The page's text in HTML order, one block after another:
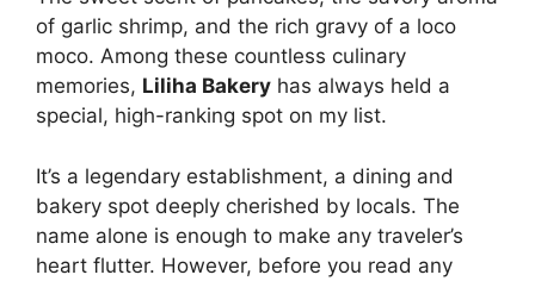
of garlic shrimp, and the rich gravy of a loco
moco. Among these countless culinary
memories, Liliha Bakery has always held a
special, high-ranking spot on my list.
It’s a legendary establishment, a dining and
bakery spot deeply cherished by locals. The
name alone is enough to make any traveler’s
heart flutter. However, before you read any